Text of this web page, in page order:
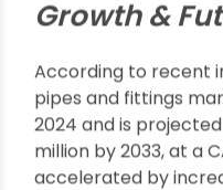
or basicPVC just
because they:
Prevent corrosion
sensitive
Extend